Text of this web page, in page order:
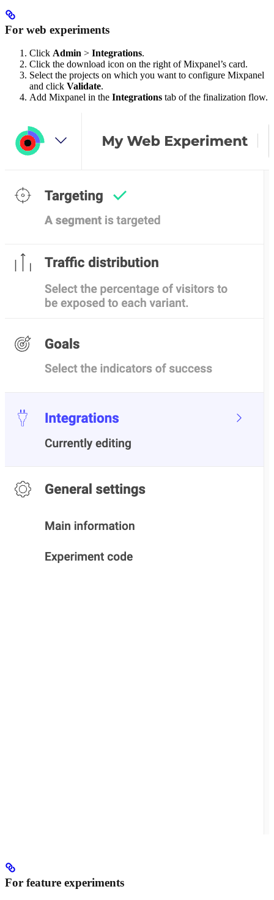
For web experiments
Click Admin > Integrations.
Click the download icon on the right of Mixpanel’s card.
Select the projects on which you want to configure Mixpanel
and click Validate.
Add Mixpanel in the Integrations tab of the finalization flow.
For feature experiments